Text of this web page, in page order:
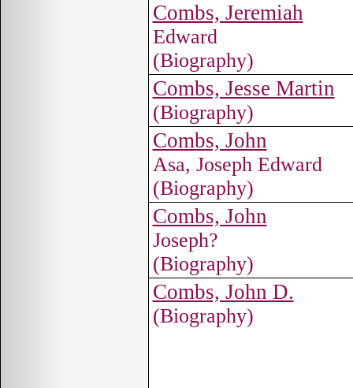
Combs, Jeremiah
Edward
(Biography)
Combs, Jesse Martin
(Biography)
Combs, John
Asa, Joseph Edward
(Biography)
Combs, John
Joseph?
(Biography)
Combs, John D.
(Biography)